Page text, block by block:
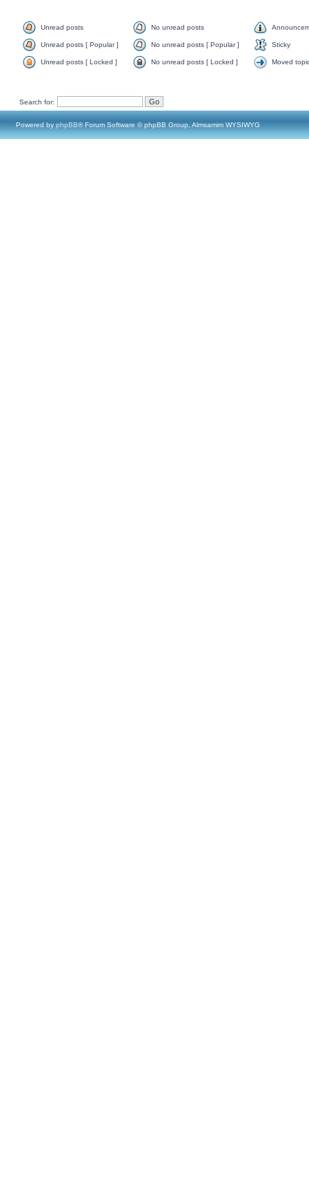
Unread posts No unread posts
Unread posts [ Popular ] No unread posts [ Popular ] Sticky
Unread posts [ Locked ] No unread posts [ Locked ] Moved
Search for:
Powered by phpBB® Forum Software © phpBB Group, Almsamim WYSIWYG